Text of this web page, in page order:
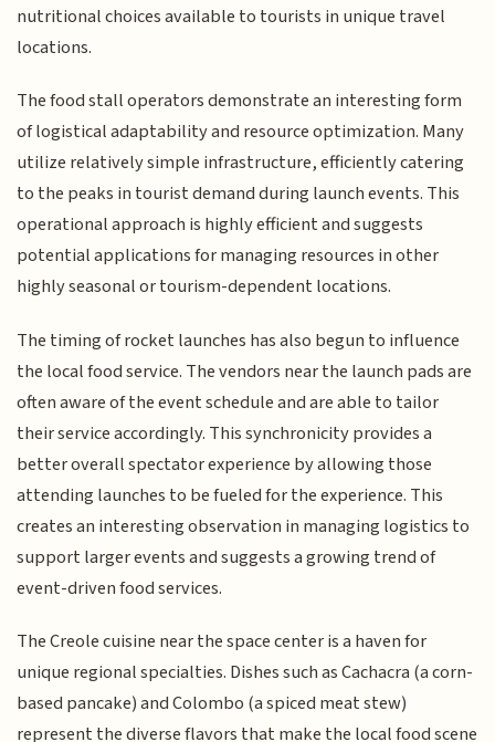
nutritional choices available to tourists in unique travel
locations.
The food stall operators demonstrate an interesting form
of logistical adaptability and resource optimization. Many
utilize relatively simple infrastructure, efficiently catering
to the peaks in tourist demand during launch events. This
operational approach is highly efficient and suggests
potential applications for managing resources in other
highly seasonal or tourism-dependent locations.
The timing of rocket launches has also begun to influence
the local food service. The vendors near the launch pads are
often aware of the event schedule and are able to tailor
their service accordingly. This synchronicity provides a
better overall spectator experience by allowing those
attending launches to be fueled for the experience. This
creates an interesting observation in managing logistics to
support larger events and suggests a growing trend of
event-driven food services.
The Creole cuisine near the space center is a haven for
unique regional specialties. Dishes such as Cachacra (a corn-
based pancake) and Colombo (a spiced meat stew)
represent the diverse flavors that make the local food scene